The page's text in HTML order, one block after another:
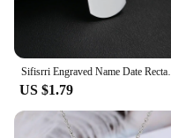
US $1.79